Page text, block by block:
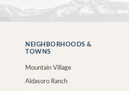
NEIGHBORHOODS &
TOWNS
Mountain Village
Aldasoro Ranch